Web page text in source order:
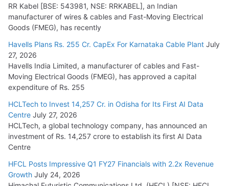
RR Kabel [BSE: 543981, NSE: RRKABEL], an Indian
manufacturer of wires & cables and Fast-Moving Electrical
Goods (FMEG), has recently
Havells Plans Rs. 255 Cr. CapEx For Karnataka Cable Plant July
27, 2026
Havells India Limited, a manufacturer of cables and Fast-
Moving Electrical Goods (FMEG), has approved a capital
expenditure of Rs. 255
HCLTech to Invest 14,257 Cr. in Odisha for Its First AI Data
Centre July 27, 2026
HCLTech, a global technology company, has announced an
investment of Rs. 14,257 crore to establish its first AI Data
Centre
HFCL Posts Impressive Q1 FY27 Financials with 2.2x Revenue
Growth July 24, 2026